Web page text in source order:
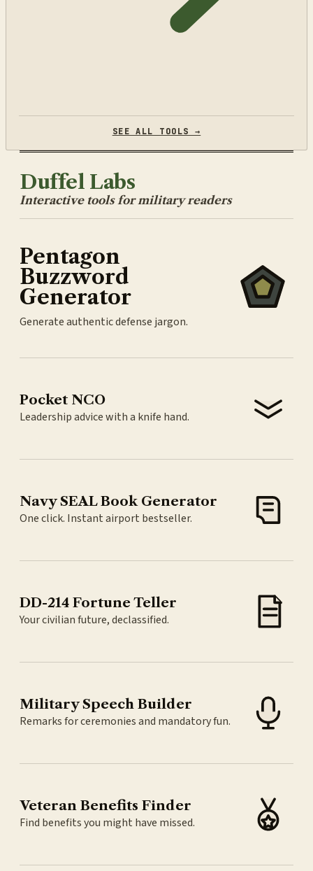
SEE ALL TOOLS →
Duffel Labs
Interactive tools for military readers
Pentagon
Buzzword
Generator
Generate authentic defense jargon.
Pocket NCO
Leadership advice with a knife hand.
Navy SEAL Book Generator
One click. Instant airport bestseller.
DD-214 Fortune Teller
Your civilian future, declassified.
Military Speech Builder
Remarks for ceremonies and mandatory fun.
Veteran Benefits Finder
Find benefits you might have missed.